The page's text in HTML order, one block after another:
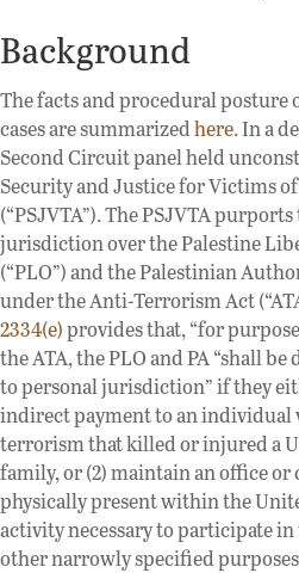
Background
The facts and procedural posture
cases are summarizedhere. In a
Second Circuit panel held
Security and Justice for Victims
(“PSJVTA”). The PSJVTA
jurisdiction over the Palestine
(“PLO”) and the Palestinian
under the Anti-Terrorism Act
2334(e)provides that, “for
the ATA, the PLO and PA “shall
to personal jurisdiction” if they
indirect payment to an individual
terrorism that killed or injured a
family, or (2) maintain an office
physically present within the
activity necessary to participate
other narrowly specified